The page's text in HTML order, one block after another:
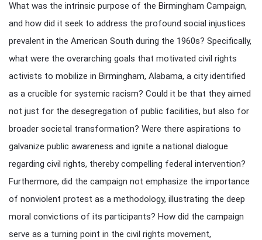
What was the intrinsic purpose of the Birmingham Campaign,
and how did it seek to address the profound social injustices
prevalent in the American South during the 1960s? Specifically,
what were the overarching goals that motivated civil rights
activists to mobilize in Birmingham, Alabama, a city identified
as a crucible for systemic racism? Could it be that they aimed
not just for the desegregation of public facilities, but also for
broader societal transformation? Were there aspirations to
galvanize public awareness and ignite a national dialogue
regarding civil rights, thereby compelling federal intervention?
Furthermore, did the campaign not emphasize the importance
of nonviolent protest as a methodology, illustrating the deep
moral convictions of its participants? How did the campaign
serve as a turning point in the civil rights movement,